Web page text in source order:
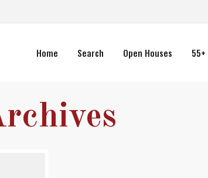
Home Search Open Houses